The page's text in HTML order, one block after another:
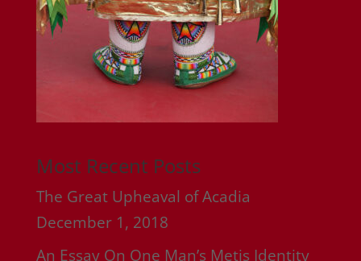
Most Recent Posts
The Great Upheaval of Acadia
December 1, 2018
An Essay On One Man’s Metis Identity